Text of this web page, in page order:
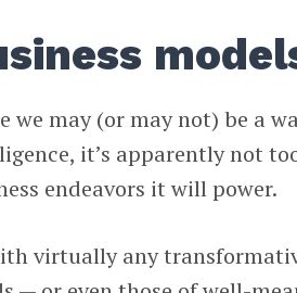
we may (or may not) be a
it’s apparently not
endeavors it will power.
virtually any